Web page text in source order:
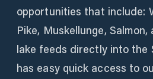
opportunities that include:
Pike, Muskellunge,
lake feeds directly into the
has easy quick access to